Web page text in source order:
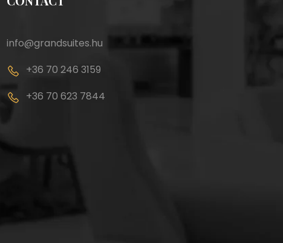
info@grandsuites.hu
+36 70 246 3159
+36 70 623 7844